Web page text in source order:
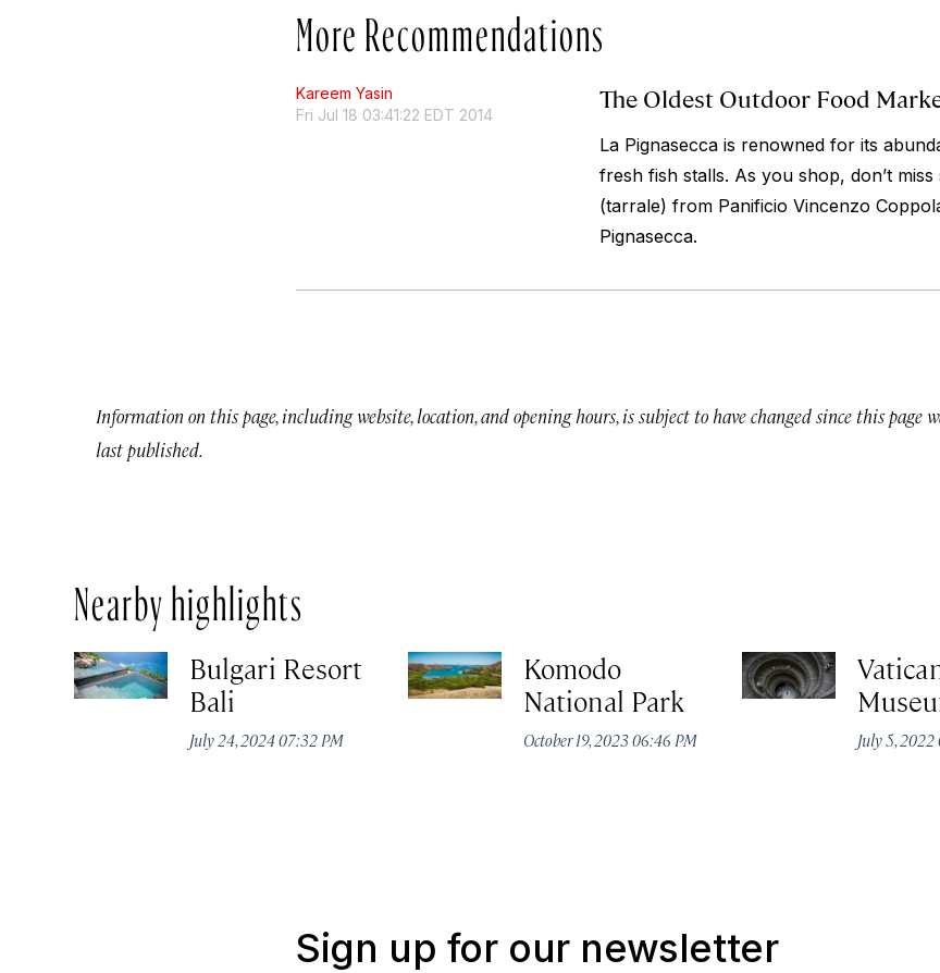
More Recommendations
Kareem Yasin
Fri Jul 18 03:41:22 EDT 2014
The Oldest Outdoor Food
La Pignasecca is renowned for its
fresh fish stalls. As you shop, don’t
(tarrale) from Panificio Vincenzo
Pignasecca.
Information on this page, including website, location, and opening hours, is subject to have changed since this page
last published.
Nearby highlights
Bulgari Resort
Bali
July 24, 2024 07:32 PM
Komodo
National Park
October 19, 2023 06:46 PM July 5,
Sign up for our newsletter